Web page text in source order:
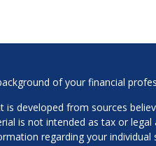
of your financial
is developed from sources
is not intended as tax or
regarding your